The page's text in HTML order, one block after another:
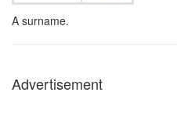
A surname.
Advertisement